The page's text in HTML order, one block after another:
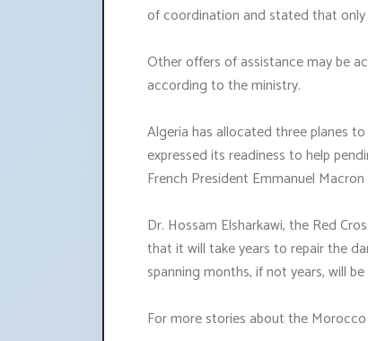
of coordination and stated that
Other offers of assistance may be
according to the ministry.
Algeria has allocated three planes
expressed its readiness to help
French President Emmanuel
Dr. Hossam Elsharkawi, the Red
that it will take years to repair the
spanning months, if not years, will
For more stories about the